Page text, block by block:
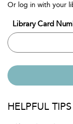
Or log in with your
Library Card
HELPFUL TIPS